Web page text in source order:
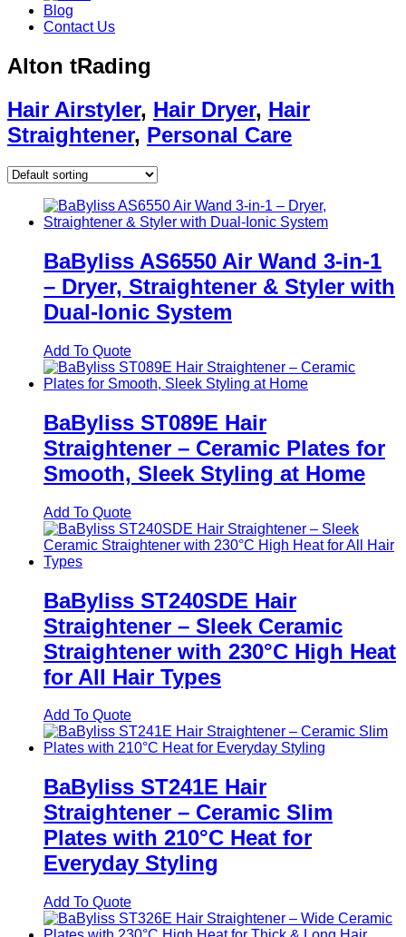
Blog
Contact Us
Alton tRading
Hair Airstyler, Hair Dryer, Hair
Straightener, Personal Care
BaByliss AS6550 Air Wand 3‑in‑1
– Dryer, Straightener & Styler with
Dual‑Ionic System
Add To Quote
BaByliss ST089E Hair
Straightener – Ceramic Plates for
Smooth, Sleek Styling at Home
Add To Quote
BaByliss ST240SDE Hair
Straightener – Sleek Ceramic
Straightener with 230°C High Heat
for All Hair Types
Add To Quote
BaByliss ST241E Hair
Straightener – Ceramic Slim
Plates with 210°C Heat for
Everyday Styling
Add To Quote